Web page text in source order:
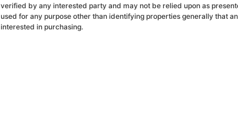
verified by any interested party and may not be relied upon as
used for any purpose other than identifying properties generally that
interested in purchasing.